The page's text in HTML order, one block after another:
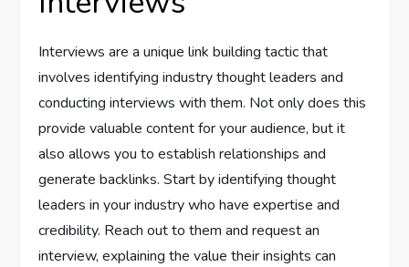
Interviews are a unique link building tactic that
involves identifying industry thought leaders and
conducting interviews with them. Not only does this
provide valuable content for your audience, but it
also allows you to establish relationships and
generate backlinks. Start by identifying thought
leaders in your industry who have expertise and
credibility. Reach out to them and request an
interview, explaining the value their insights can